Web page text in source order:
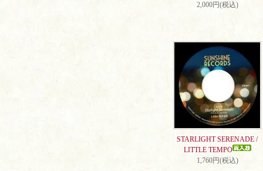
2,000円(税込)
STARLIGHT SERENADE /
LITTLE TEMPO
1,760円(税込)